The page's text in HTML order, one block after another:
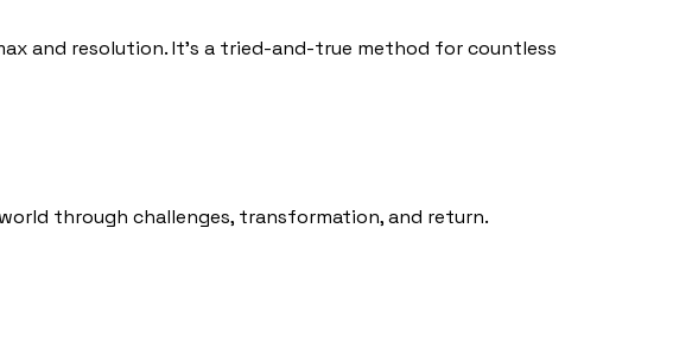
and resolution. It’s a tried-and-true method for countless
through challenges, transformation, and return.